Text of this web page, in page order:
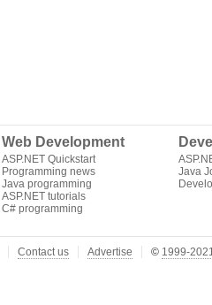
Web Development
ASP.NET Quickstart
Programming news
Java programming
ASP.NET tutorials
C# programming
Java
Contact us Advertise © 1999-